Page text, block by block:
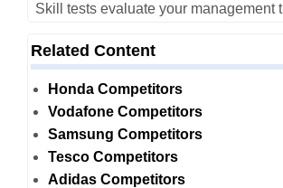
Skill tests evaluate your management
Related Content
Honda Competitors
Vodafone Competitors
Samsung Competitors
Tesco Competitors
Adidas Competitors